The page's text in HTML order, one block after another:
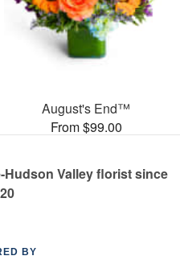
August's End™
From $99.00
Valley florist since
BY